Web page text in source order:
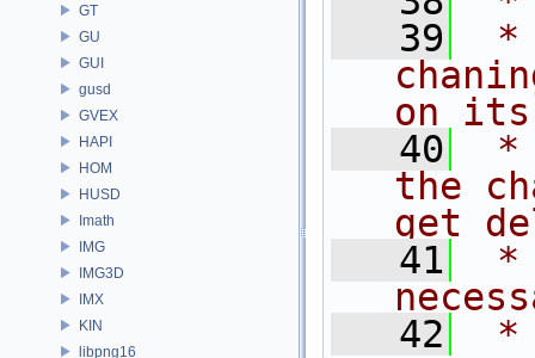
GT
GU
GUI
gusd
GVEX
HAPI
HOM
HUSD
Imath
IMG
IMG3D
IMX
KIN
libpng16
   39
*
on its
   40
*
the
get
   41
*
   42
*